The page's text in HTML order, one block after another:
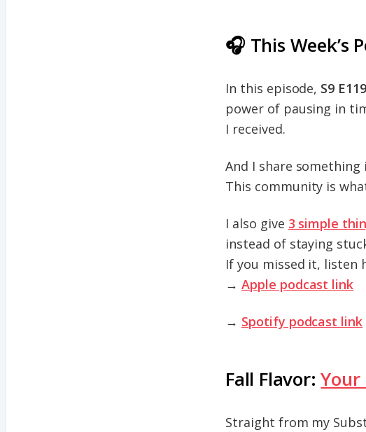
🎧 This Week’s
In this episode, S9
power of pausing in
I received.
And I share
This community is
I also give 3 simple
instead of staying
If you missed it, listen
→ Apple podcast link
→ Spotify podcast link
Fall Flavor:Your
Straight from my